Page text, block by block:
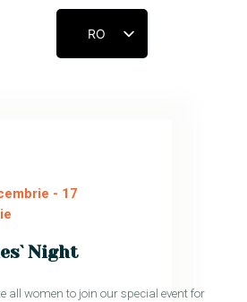
RO
- 17
Night
all women to join our special event for